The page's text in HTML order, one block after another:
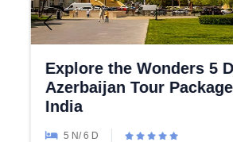
Explore the Wonders 5
Azerbaijan Tour
India
5 N/ 6 D